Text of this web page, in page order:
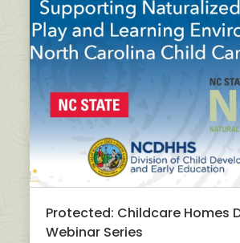
Protected: Childcare Homes
Webinar Series